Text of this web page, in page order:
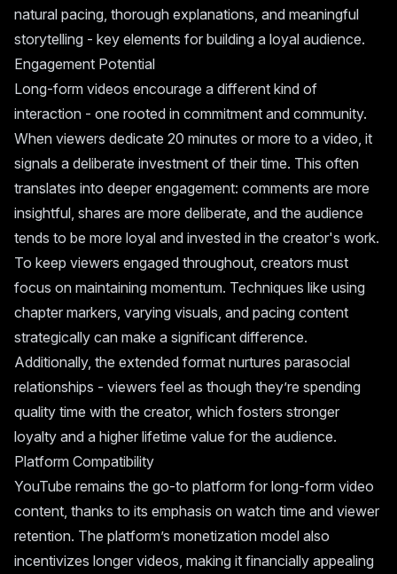
natural pacing, thorough explanations, and meaningful
storytelling - key elements for building a loyal audience.
Engagement Potential
Long-form videos encourage a different kind of
interaction - one rooted in commitment and community.
When viewers dedicate 20 minutes or more to a video, it
signals a deliberate investment of their time. This often
translates into deeper engagement: comments are more
insightful, shares are more deliberate, and the audience
tends to be more loyal and invested in the creator's work.
To keep viewers engaged throughout, creators must
focus on maintaining momentum. Techniques like using
chapter markers, varying visuals, and pacing content
strategically can make a significant difference.
Additionally, the extended format nurtures parasocial
relationships - viewers feel as though they’re spending
quality time with the creator, which fosters stronger
loyalty and a higher lifetime value for the audience.
Platform Compatibility
YouTube remains the go-to platform for long-form video
content, thanks to its emphasis on watch time and viewer
retention. The platform’s monetization model also
incentivizes longer videos, making it financially appealing